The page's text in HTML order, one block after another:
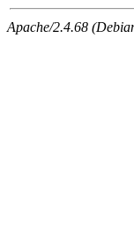
Apache/2.4.68